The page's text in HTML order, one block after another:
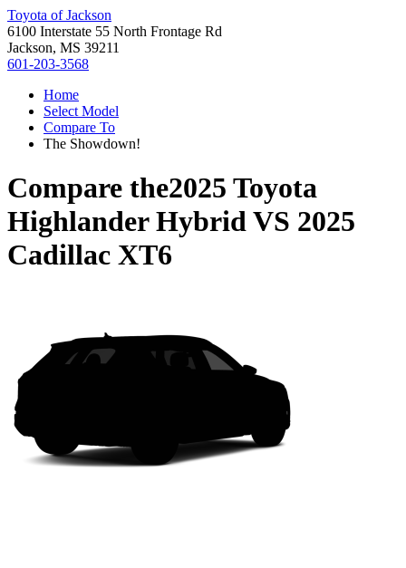
Toyota of Jackson
6100 Interstate 55 North Frontage Rd
Jackson, MS 39211
601-203-3568
Home
Select Model
Compare To
The Showdown!
Compare the2025 Toyota
Highlander HybridVS 2025
Cadillac XT6